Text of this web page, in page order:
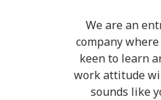
We are an
company
keen to learn
work attitude
sounds like